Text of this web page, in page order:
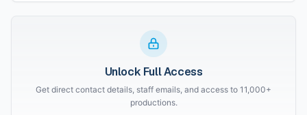
Unlock Full Access
Get direct contact details, staff emails, and access to 11,000+
productions.